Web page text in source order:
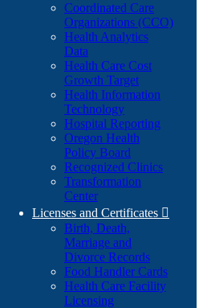
Coordinated Care
Organizations (CCO)
Health Analytics
Data
Health Care Cost
Growth Target
Health Information
Technology
Hospital Reporting
Oregon Health
Policy Board
Recognized Clinics
Transformation
Center
Licenses and Certificates 
Birth, Death,
Marriage and
Divorce Records
Food Handler Cards
Health Care Facility
Licensing